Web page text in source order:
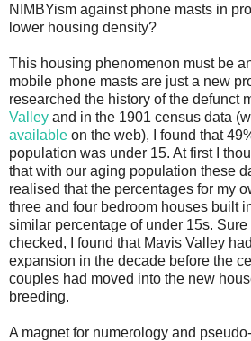
NIMBYism against phone masts in
lower housing density?
This housing phenomenon must be
mobile phone masts are just a new
researched the history of the defunct
Valley and in the 1901 census data
available on the web), I found that
population was under 15. At first I
that with our aging population these
realised that the percentages for my
three and four bedroom houses built
similar percentage of under 15s. Sure
checked, I found that Mavis Valley
expansion in the decade before the
couples had moved into the new
breeding.
A magnet for numerology and